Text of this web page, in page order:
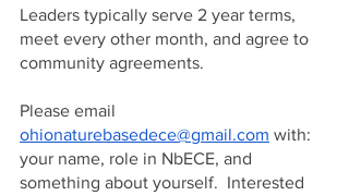
Leaders typically serve 2 year terms,
meet every other month, and agree to
community agreements.
Please email
ohionaturebasedece@gmail.com with:
your name, role in NbECE, and
something about yourself.  Interested